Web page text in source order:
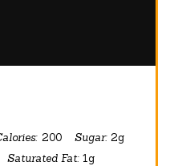
200 Sugar: 2g
Saturated Fat: 1g